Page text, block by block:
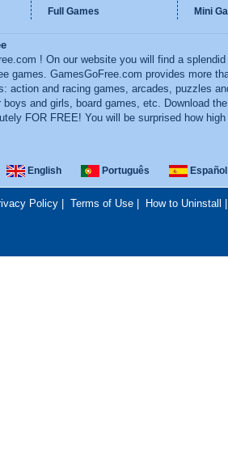
Full Games
Mini
! On our website you will find a splendid
games. GamesGoFree.com provides more
action and racing games, arcades, puzzles
boys and girls, board games, etc. Download
FOR FREE! You will be surprised how high
English Português Español
Policy| Terms of Use| How to Uninstall